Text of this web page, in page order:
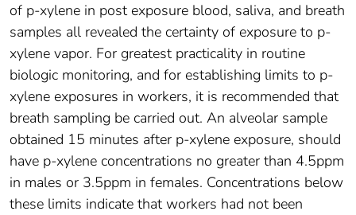
of p-xylene in post exposure blood, saliva, and breath
samples all revealed the certainty of exposure to p-
xylene vapor. For greatest practicality in routine
biologic monitoring, and for establishing limits to p-
xylene exposures in workers, it is recommended that
breath sampling be carried out. An alveolar sample
obtained 15 minutes after p-xylene exposure, should
have p-xylene concentrations no greater than 4.5ppm
in males or 3.5ppm in females. Concentrations below
these limits indicate that workers had not been